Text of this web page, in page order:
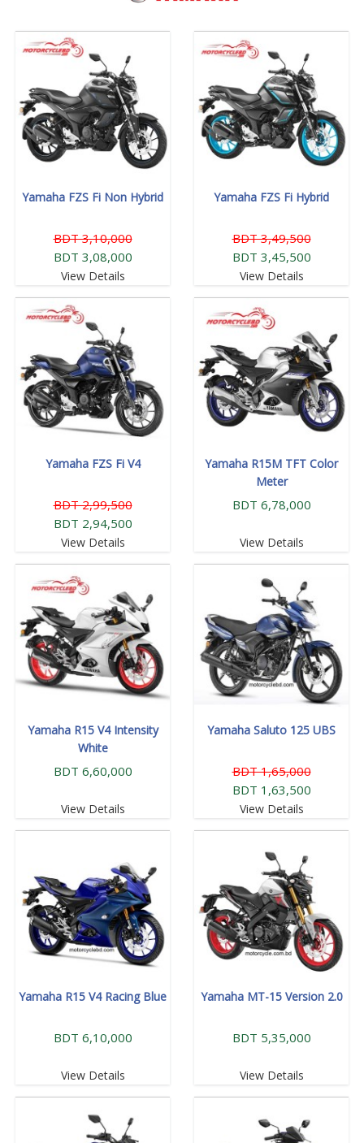
Yamaha FZS Fi Non Hybrid
BDT 3,10,000
BDT 3,08,000
View Details
Yamaha FZS Fi Hybrid
BDT 3,49,500
BDT 3,45,500
View Details
Yamaha FZS Fi V4
BDT 2,99,500
BDT 2,94,500
View Details
Yamaha R15M TFT Color
Meter
BDT 6,78,000
View Details
Yamaha R15 V4 Intensity
White
BDT 6,60,000
View Details
Yamaha Saluto 125 UBS
BDT 1,65,000
BDT 1,63,500
View Details
Yamaha R15 V4 Racing Blue
BDT 6,10,000
View Details
Yamaha MT-15 Version 2.0
BDT 5,35,000
View Details